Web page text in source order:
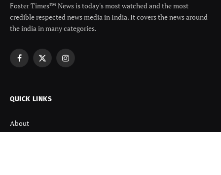
Foster Times™ News is today's most watched and the most
credible respected news media in India. It covers the news around
the india in many categories.
Facebook
X
Instagram
QUICK LINKS
About